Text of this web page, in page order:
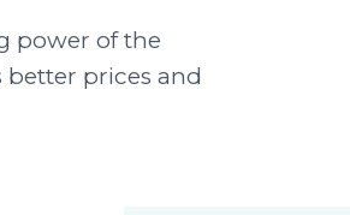
power of the
better prices and